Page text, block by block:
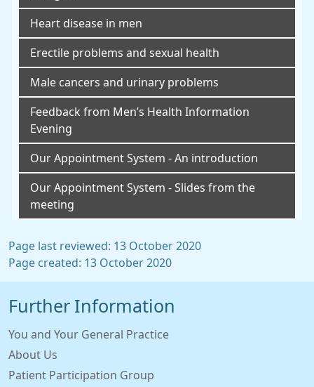
Heart disease in men
Erectile problems and sexual health
Male cancers and urinary problems
Feedback from Men’s Health Information
Evening
Our Appointment System - An introduction
Our Appointment System - Slides from the
meeting
Page last reviewed: 13 October 2020
Page created: 13 October 2020
Further Information
You and Your General Practice
About Us
Patient Participation Group